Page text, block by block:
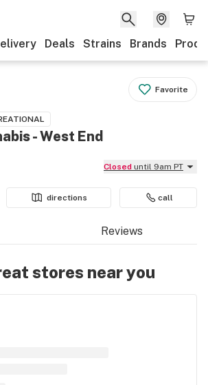
Deals Strains Brands
Favorite
- West End
Closed until 9am PT
directions call
Reviews
stores near you